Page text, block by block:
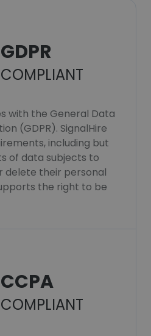
GDPR
COMPLIANT
with the General Data
(GDPR). SignalHire
including but
of data subjects to
delete their personal
the right to be
CCPA
COMPLIANT